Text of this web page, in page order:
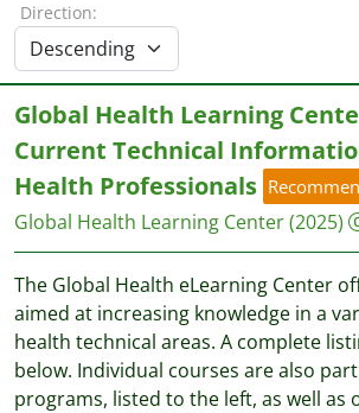
Direction:
Global Health Learning
Current Technical
Health Professionals
Global Health Learning Center(2025)
The Global Health eLearning Center
aimed at increasing knowledge in a
health technical areas. A complete
below. Individual courses are also
programs, listed to the left, as well as